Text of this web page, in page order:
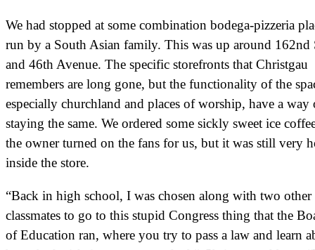
We had stopped at some combination bodega-pizzeria
run by a South Asian family. This was up around 162nd
and 46th Avenue. The specific storefronts that Christgau
remembers are long gone, but the functionality of the
especially churchland and places of worship, have a way
staying the same. We ordered some sickly sweet ice
the owner turned on the fans for us, but it was still very
inside the store.
“Back in high school, I was chosen along with two other
classmates to go to this stupid Congress thing that the
of Education ran, where you try to pass a law and learn